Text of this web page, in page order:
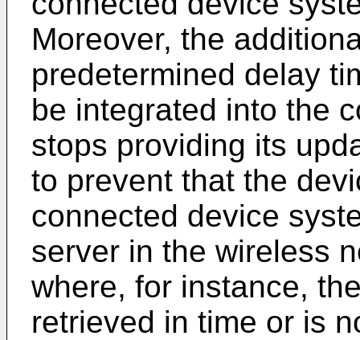
Moreover, the
predetermined delay
be integrated into the
stops providing its
to prevent that the
connected device
server in the wireless
where, for instance,
retrieved in time or is